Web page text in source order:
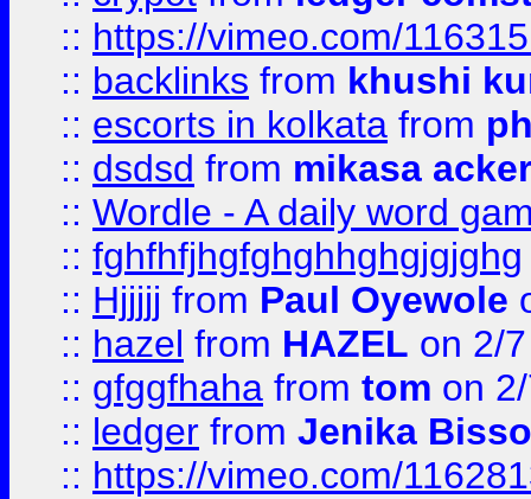
:: https://vimeo.com/
:: backlinks from khushi
:: escorts in kolkata from
:: dsdsd from mikasa
:: Wordle - A daily word
:: fghfhfjhgfghghhghgjgjghg
:: Hjjjjj from Paul Oyewole
:: hazel from HAZEL on 2/
:: gfggfhaha from tom on
:: ledger from Jenika
:: https://vimeo.com/